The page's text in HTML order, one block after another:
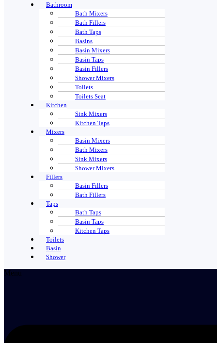
Bathroom
Bath Mixers
Bath Fillers
Bath Taps
Basins
Basin Mixers
Basin Taps
Basin Fillers
Shower Mixers
Toilets
Toilets Seat
Kitchen
Sink Mixers
Kitchen Taps
Mixers
Basin Mixers
Bath Mixers
Sink Mixers
Shower Mixers
Fillers
Basin Fillers
Bath Fillers
Taps
Bath Taps
Basin Taps
Kitchen Taps
Toilets
Basin
Shower
Menu